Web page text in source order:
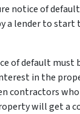
notice of
a lender to start
of default must
in the
contractors
will get a